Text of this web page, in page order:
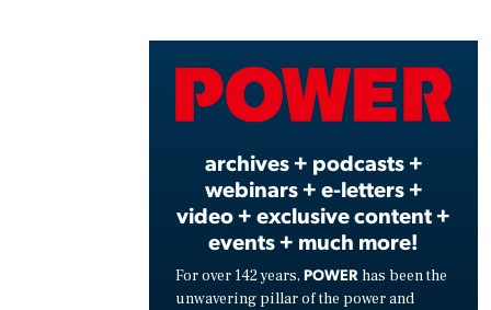
archives + podcasts +
webinars + e-letters +
video + exclusive content +
events + much more!
For over 142 years, POWER has been the
unwavering pillar of the power and